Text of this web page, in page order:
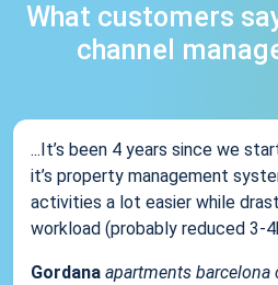
What customers
channel
...It’s been 4 years since we
it’s property management
activities a lot easier while
workload (probably reduced 3-
Gordana apartments barcelona